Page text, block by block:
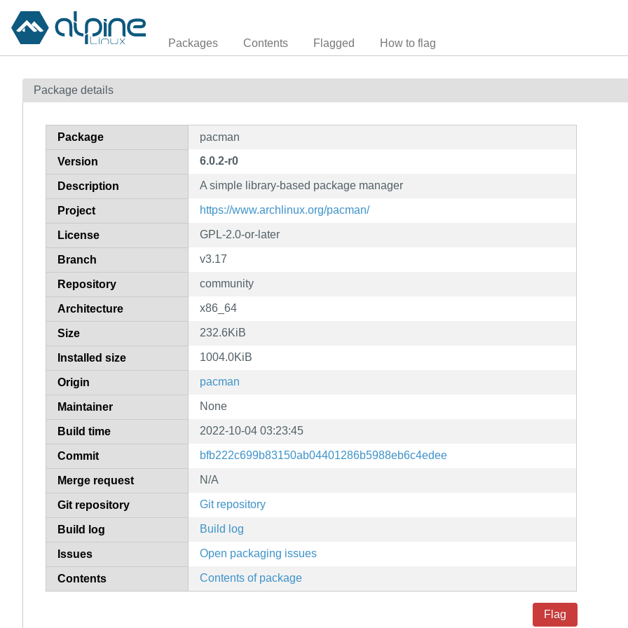
Packages Contents Flagged How to flag
Package details
Package pacman
Version 6.0.2-r0
Description A simple library-based package manager
Project https://www.archlinux.org/pacman/
License GPL-2.0-or-later
Branch v3.17
Repository community
Architecture x86_64
Size 232.6KiB
Installed size 1004.0KiB
Origin pacman
Maintainer None
Build time 2022-10-04 03:23:45
Commit bfb222c699b83150ab04401286b5988eb6c4edee
Merge request N/A
Git repository Git repository
Build log Build log
Issues Open packaging issues
Contents Contents of package
Flag